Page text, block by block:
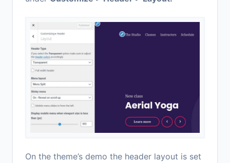
On the theme’s demo the header layout is set